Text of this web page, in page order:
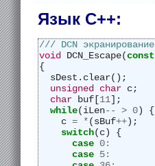
Язык C++:
/// DCN экранирование
void
DCN_Escape(const
{
sDest.clear();
unsigned
char c;
char buf[11];
while(iLen-- > 0) {
c = *(sBuf++);
switch(c) {
case 0:
case 5: